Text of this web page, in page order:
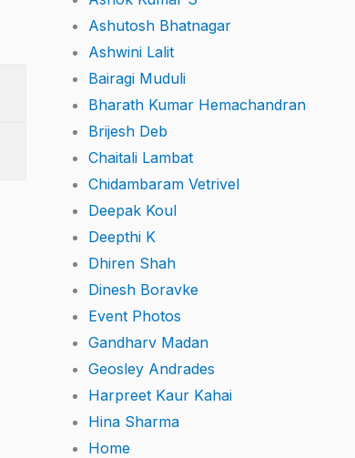
Ashutosh Bhatnagar
Ashwini Lalit
Bairagi Muduli
Bharath Kumar Hemachandran
Brijesh Deb
Chaitali Lambat
Chidambaram Vetrivel
Deepak Koul
Deepthi K
Dhiren Shah
Dinesh Boravke
Event Photos
Gandharv Madan
Geosley Andrades
Harpreet Kaur Kahai
Hina Sharma
Home